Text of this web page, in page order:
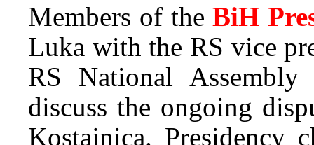
Members of theBiH
Luka with the RS vice
RS National
discuss the ongoing
Kostajnica. Presidency